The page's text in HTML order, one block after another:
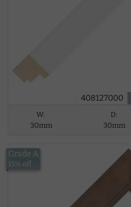
408127000
W:
30mm
D:
30mm
£15.18
Grade A
15% off